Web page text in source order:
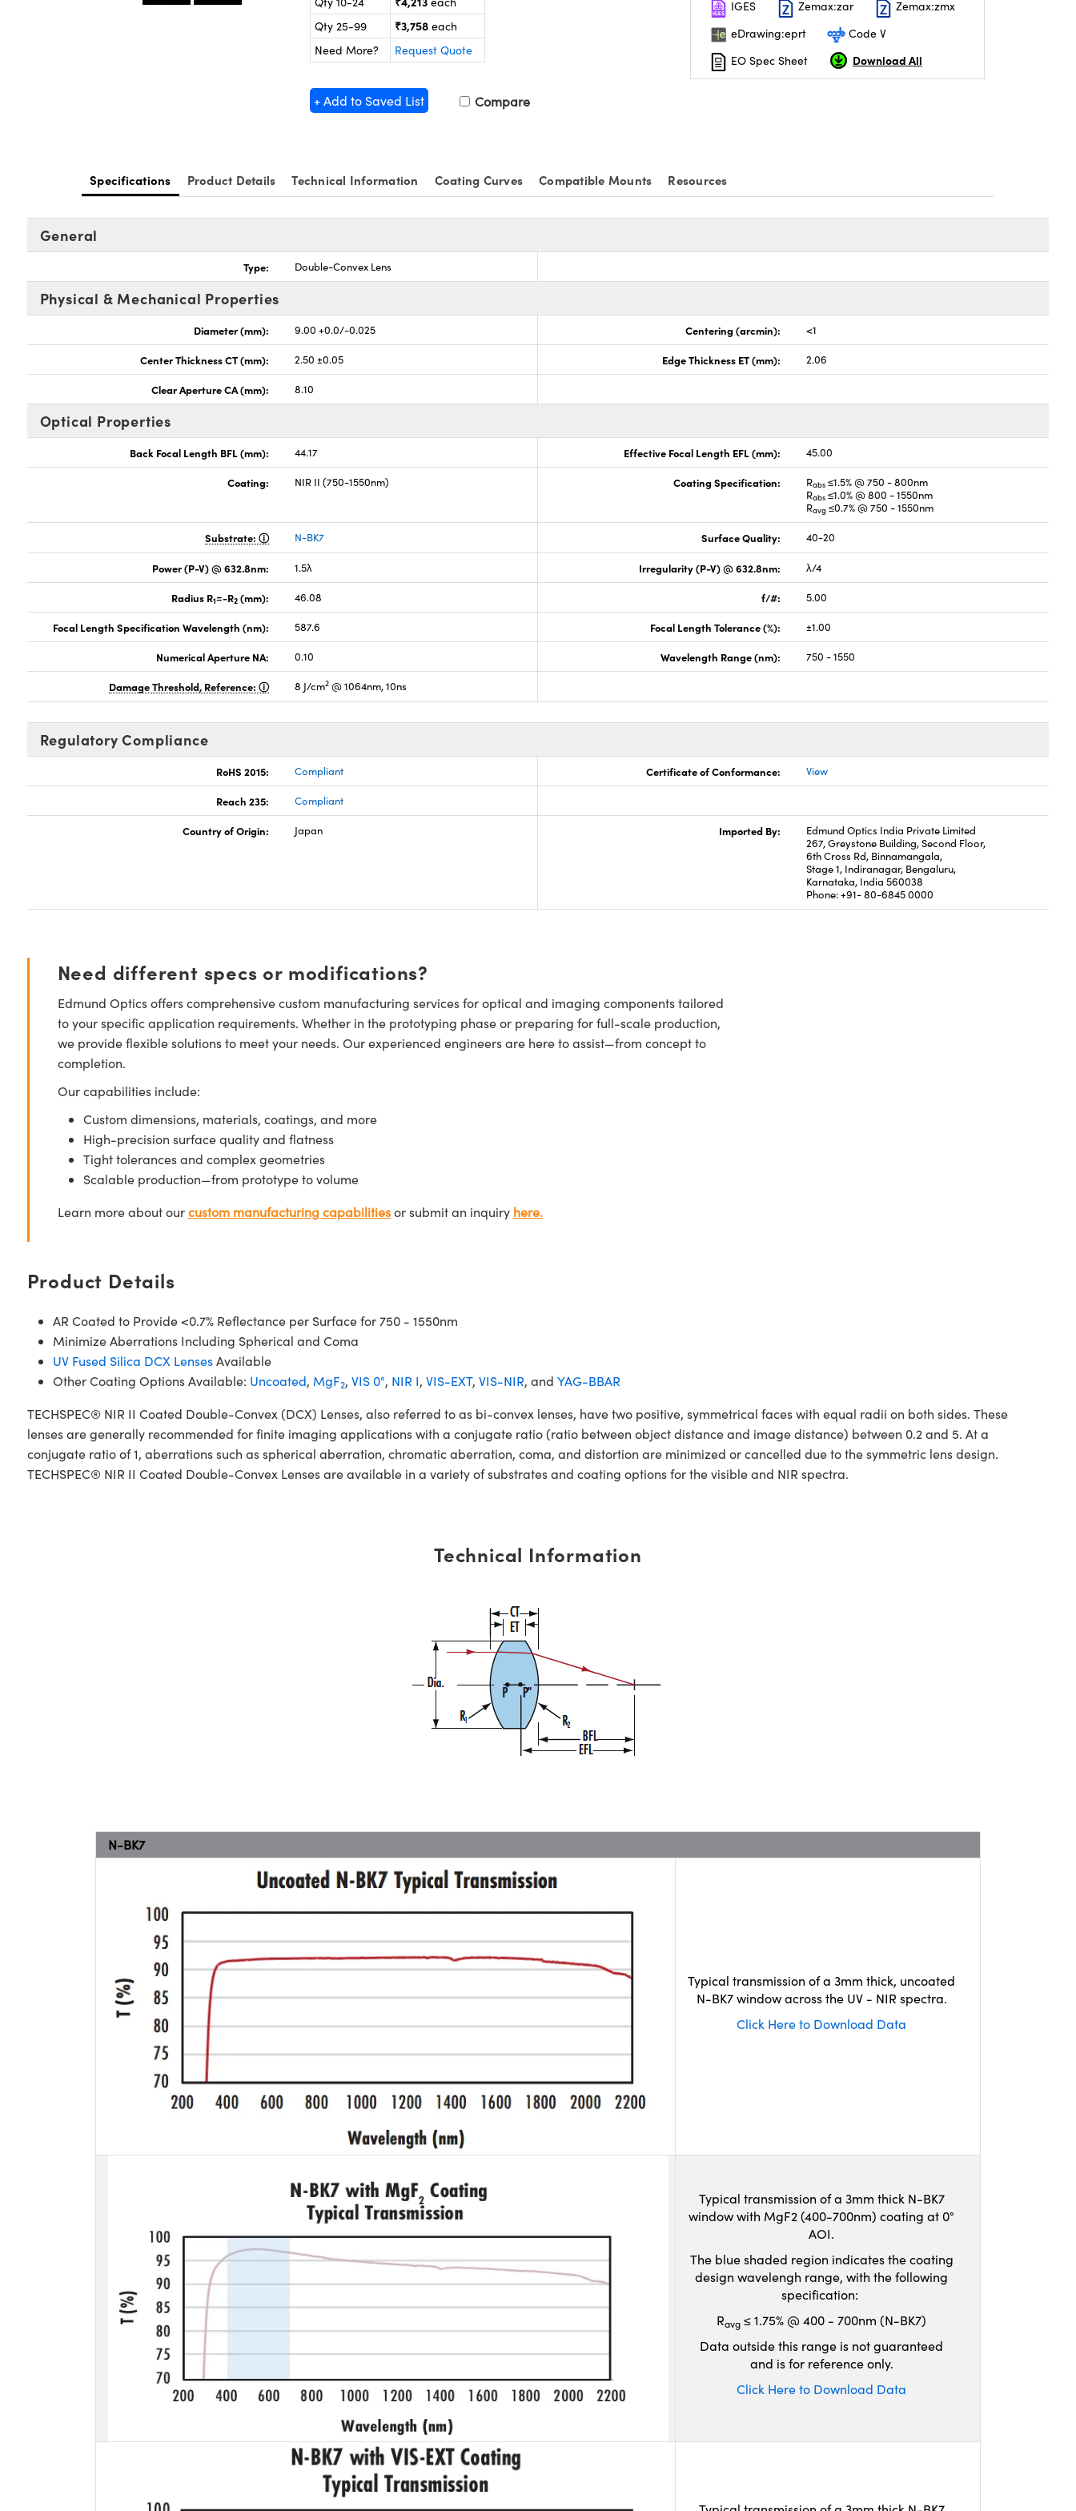
Qty 25-99
₹3,758 each
Need More?
Request Quote
+ Add to Saved List Compare
IGES
Zemax:zar
Zemax:zmx
eDrawing:eprt
Code V
EO Spec Sheet
Download All
Specifications Product Details Technical Information Coating Curves Compatible Mounts Resources
General
Type: Double-Convex Lens
Physical & Mechanical Properties
Diameter (mm): 9.00 +0.0/-0.025 Centering (arcmin): <1
Center Thickness CT (mm): 2.50 ±0.05 Edge Thickness ET (mm): 2.06
Clear Aperture CA (mm): 8.10
Optical Properties
Back Focal Length BFL (mm): 44.17 Effective Focal Length EFL (mm): 45.00
Coating: NIR II (750-1550nm) Coating Specification: Rabs ≤1.5% @ 750 - 800nm
Rabs ≤1.0% @ 800 - 1550nm
Ravg ≤0.7% @ 750 - 1550nm
Substrate: N-BK7 Surface Quality: 40-20
Power (P-V) @ 632.8nm: 1.5λ Irregularity (P-V) @ 632.8nm: λ/4
Radius R1=-R2 (mm): 46.08 f/#: 5.00
Focal Length Specification Wavelength (nm): 587.6 Focal Length Tolerance (%): ±1.00
Numerical Aperture NA: 0.10 Wavelength Range (nm): 750 - 1550
Damage Threshold, Reference: 8 J/cm2 @ 1064nm, 10ns
Regulatory Compliance
RoHS 2015: Compliant Certificate of Conformance: View
Reach 235: Compliant
Country of Origin: Japan Imported By:
Edmund Optics India Private Limited
267, Greystone Building, Second Floor,
6th Cross Rd, Binnamangala,
Stage 1, Indiranagar, Bengaluru,
Karnataka, India 560038
Phone: +91- 80-6845 0000
Need different specs or modifications?
Edmund Optics offers comprehensive custom manufacturing services for optical and imaging components tailored
to your specific application requirements. Whether in the prototyping phase or preparing for full-scale production,
we provide flexible solutions to meet your needs. Our experienced engineers are here to assist—from concept to
completion.
Our capabilities include:
Custom dimensions, materials, coatings, and more
High-precision surface quality and flatness
Tight tolerances and complex geometries
Scalable production—from prototype to volume
Learn more about ourcustom manufacturing capabilitiesor submit an inquiry here.
Product Details
AR Coated to Provide <0.7% Reflectance per Surface for 750 - 1550nm
Minimize Aberrations Including Spherical and Coma
UV Fused Silica DCX LensesAvailable
Other Coating Options Available: Uncoated, MgF2, VIS 0°, NIR I, VIS-EXT, VIS-NIR, and YAG-BBAR
TECHSPEC® NIR II Coated Double-Convex (DCX) Lenses, also referred to as bi-convex lenses, have two positive, symmetrical faces with equal radii on both sides. These
lenses are generally recommended for finite imaging applications with a conjugate ratio (ratio between object distance and image distance) between 0.2 and 5. At a
conjugate ratio of 1, aberrations such as spherical aberration, chromatic aberration, coma, and distortion are minimized or cancelled due to the symmetric lens design.
TECHSPEC® NIR II Coated Double-Convex Lenses are available in a variety of substrates and coating options for the visible and NIR spectra.
Technical Information
N-BK7
Typical transmission of a 3mm thick, uncoated
N-BK7 window across the UV - NIR spectra.
Click Here to Download Data
Typical transmission of a 3mm thick N-BK7
window with MgF2 (400-700nm) coating at 0°
AOI.
The blue shaded region indicates the coating
design wavelengh range, with the following
specification:
Ravg ≤ 1.75% @ 400 - 700nm (N-BK7)
Data outside this range is not guaranteed
and is for reference only.
Click Here to Download Data